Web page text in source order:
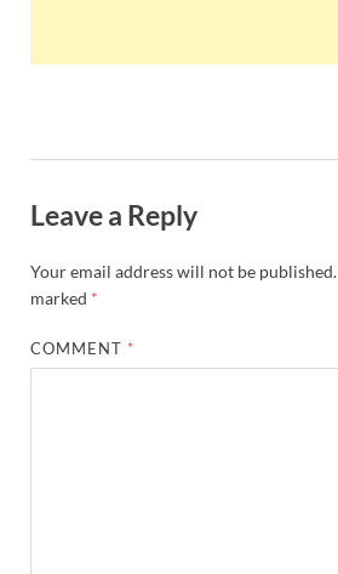
Leave a Reply
Your email address will not be published.
marked *
COMMENT *